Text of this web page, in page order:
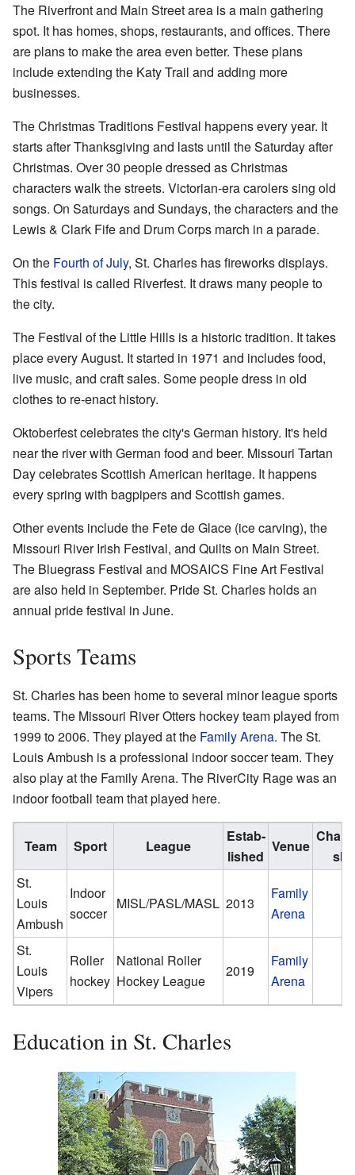
The Riverfront and Main Street area is a main gathering
spot. It has homes, shops, restaurants, and offices. There
are plans to make the area even better. These plans
include extending the Katy Trail and adding more
businesses.
The Christmas Traditions Festival happens every year. It
starts after Thanksgiving and lasts until the Saturday after
Christmas. Over 30 people dressed as Christmas
characters walk the streets. Victorian-era carolers sing old
songs. On Saturdays and Sundays, the characters and the
Lewis & Clark Fife and Drum Corps march in a parade.
On the Fourth of July, St. Charles has fireworks displays.
This festival is called Riverfest. It draws many people to
the city.
The Festival of the Little Hills is a historic tradition. It takes
place every August. It started in 1971 and includes food,
live music, and craft sales. Some people dress in old
clothes to re-enact history.
Oktoberfest celebrates the city's German history. It's held
near the river with German food and beer. Missouri Tartan
Day celebrates Scottish American heritage. It happens
every spring with bagpipers and Scottish games.
Other events include the Fete de Glace (ice carving), the
Missouri River Irish Festival, and Quilts on Main Street.
The Bluegrass Festival and MOSAICS Fine Art Festival
are also held in September. Pride St. Charles holds an
annual pride festival in June.
Sports Teams
St. Charles has been home to several minor league sports
teams. The Missouri River Otters hockey team played from
1999 to 2006. They played at the Family Arena. The St.
Louis Ambush is a professional indoor soccer team. They
also play at the Family Arena. The RiverCity Rage was an
indoor football team that played here.
Team Sport League
Estab­
lished
Venue
St.
Louis
Ambush
Indoor
soccer
MISL/PASL/MASL 2013
Family
Arena
St.
Louis
Vipers
Roller
hockey
National Roller
Hockey League
2019
Family
Arena
Education in St. Charles